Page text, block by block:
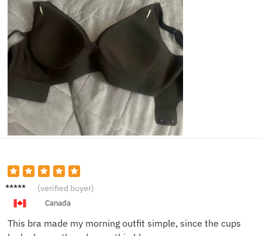
Karen
(verified buyer)
Canada
This bra made my morning outfit simple, since the cups